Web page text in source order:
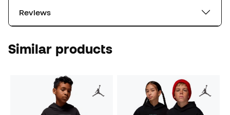
Reviews
Similar products